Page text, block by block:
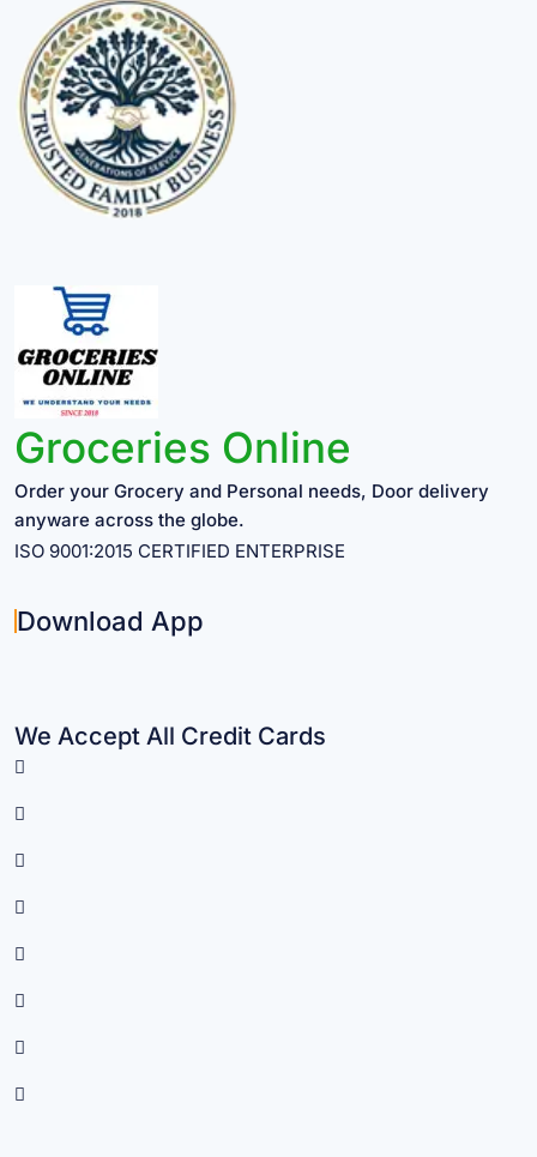
Groceries Online
Order your Grocery and Personal needs, Door delivery
anyware across the globe.
ISO 9001:2015 CERTIFIED ENTERPRISE
Download App
We Accept All Credit Cards